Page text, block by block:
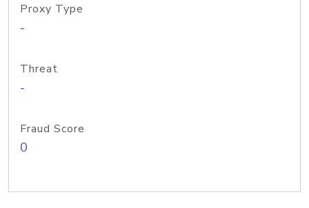
Proxy Type
-
Threat
-
Fraud Score
0